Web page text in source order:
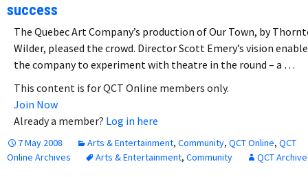
success
The Quebec Art Company’s production of Our Town, by
Wilder, pleased the crowd. Director Scott Emery’s vision
the company to experiment with theatre in the round – a …
This content is for QCT Online members only.
Join Now
Already a member? Log in here
7 May 2008 Arts & Entertainment, Community, QCT Online, QCT
Online Archives
Arts & Entertainment, Community QCT Archive